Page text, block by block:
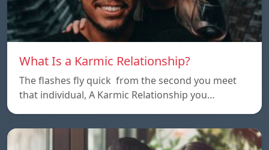
What Is a Karmic Relationship?
The flashes fly quick from the second you meet
that individual, A Karmic Relationship you…